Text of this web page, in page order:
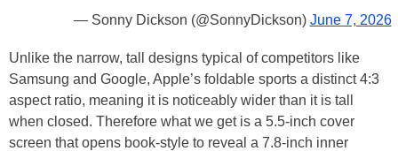
— Sonny Dickson (@SonnyDickson) June 7, 2026
Unlike the narrow, tall designs typical of competitors like
Samsung and Google, Apple’s foldable sports a distinct 4:3
aspect ratio, meaning it is noticeably wider than it is tall
when closed. Therefore what we get is a 5.5-inch cover
screen that opens book-style to reveal a 7.8-inch inner